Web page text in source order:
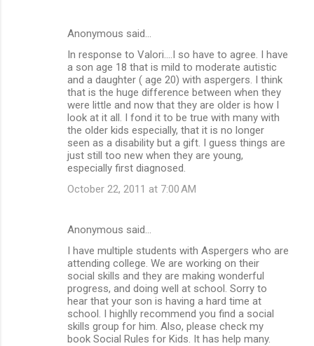
Anonymous said…
In response to Valori....I so have to agree. I have
a son age 18 that is mild to moderate autistic
and a daughter ( age 20) with aspergers. I think
that is the huge difference between when they
were little and now that they are older is how I
look at it all. I fond it to be true with many with
the older kids especially, that it is no longer
seen as a disability but a gift. I guess things are
just still too new when they are young,
especially first diagnosed.
October 22, 2011 at 7:00 AM
Anonymous said…
I have multiple students with Aspergers who are
attending college. We are working on their
social skills and they are making wonderful
progress, and doing well at school. Sorry to
hear that your son is having a hard time at
school. I highlly recommend you find a social
skills group for him. Also, please check my
book Social Rules for Kids. It has help many.